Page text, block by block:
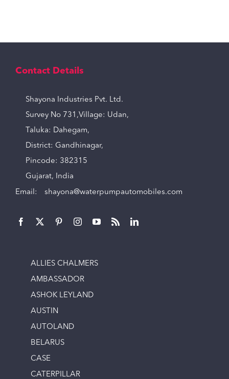
Contact Details
Shayona Industries Pvt. Ltd.
Survey No 731,Village: Udan,
Taluka: Dahegam,
District: Gandhinagar,
Pincode: 382315
Gujarat, India
Email: shayona@waterpumpautomobiles.com
ALLIES CHALMERS
AMBASSADOR
ASHOK LEYLAND
AUSTIN
AUTOLAND
BELARUS
CASE
CATERPILLAR